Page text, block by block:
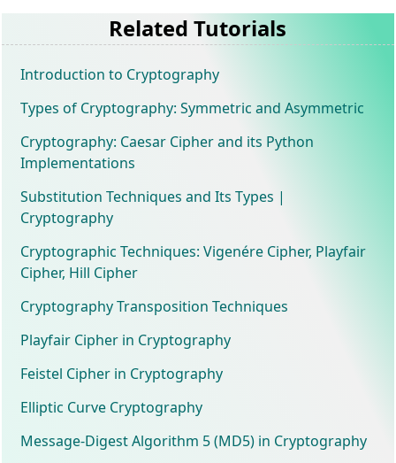
Related Tutorials
Introduction to Cryptography
Types of Cryptography: Symmetric and Asymmetric
Cryptography: Caesar Cipher and its Python
Implementations
Substitution Techniques and Its Types |
Cryptography
Cryptographic Techniques: Vigenére Cipher, Playfair
Cipher, Hill Cipher
Cryptography Transposition Techniques
Playfair Cipher in Cryptography
Feistel Cipher in Cryptography
Elliptic Curve Cryptography
Message-Digest Algorithm 5 (MD5) in Cryptography